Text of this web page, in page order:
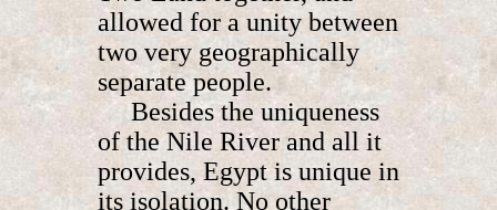
allowed for a unity between
two very geographically
separate people.
Besides the uniqueness
of the Nile River and all it
provides, Egypt is unique in
its isolation. No other